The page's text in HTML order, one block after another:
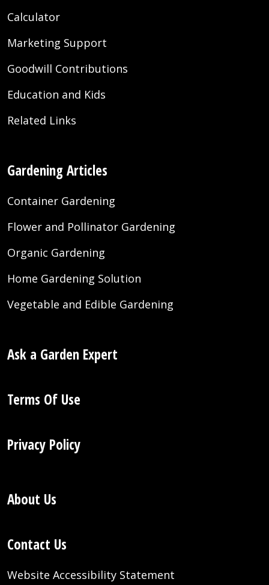
Calculator
Marketing Support
Goodwill Contributions
Education and Kids
Related Links
Gardening Articles
Container Gardening
Flower and Pollinator Gardening
Organic Gardening
Home Gardening Solution
Vegetable and Edible Gardening
Ask a Garden Expert
Terms Of Use
Privacy Policy
About Us
Contact Us
Website Accessibility Statement